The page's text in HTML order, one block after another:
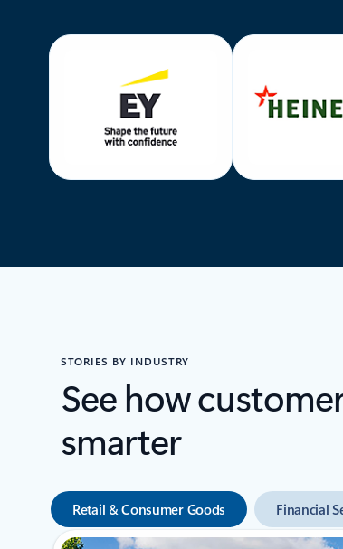
STORIES BY INDUSTRY
See how
smarter
Retail & Consumer Goods Financial
Showing 1-2 of 8 slides